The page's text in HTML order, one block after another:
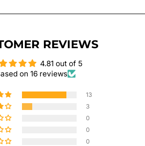
REVIEWS
4.81 out of 5
on 16 reviews
13
3
0
0
0